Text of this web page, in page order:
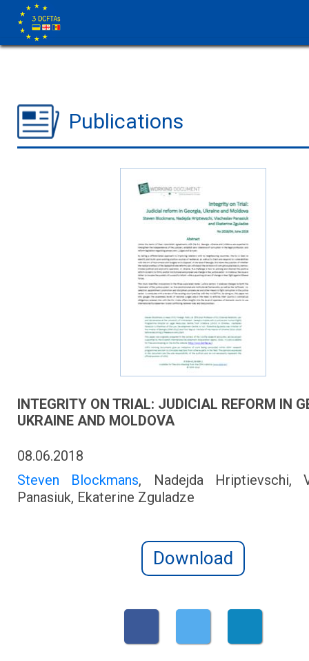
Publications
INTEGRITY ON TRIAL: JUDICIAL REFORM IN
UKRAINE AND MOLDOVA
08.06.2018
Steven Blockmans, Nadejda Hriptievschi,
Panasiuk, Ekaterine Zguladze
Download